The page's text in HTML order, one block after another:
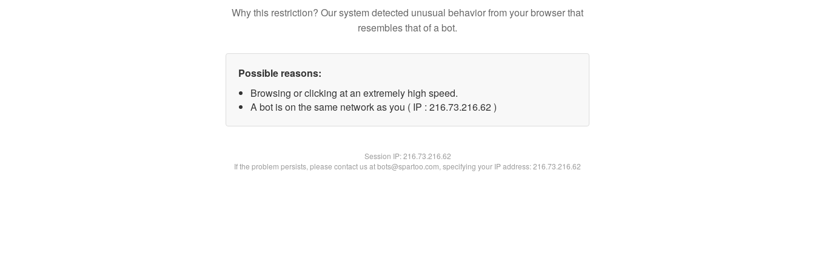
Why this restriction? Our system detected unusual behavior from your browser that
resembles that of a bot.
Possible reasons:
Browsing or clicking at an extremely high speed.
A bot is on the same network as you ( IP : 216.73.216.62 )
Session IP:216.73.216.62
If the problem persists, please contact us at bots@spartoo.com, specifying your IP address: 216.73.216.62